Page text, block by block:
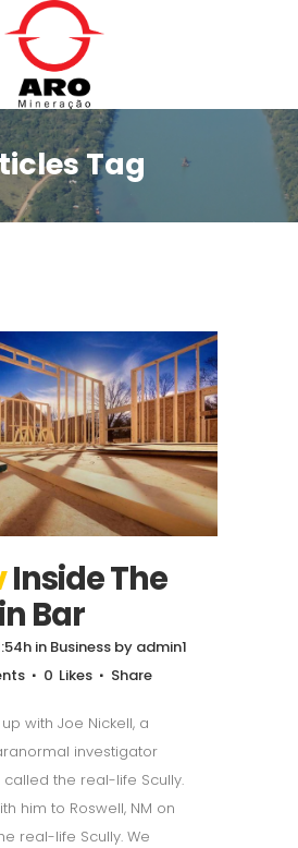
Tag
Inside The
Bar
in Business by admin1
0 Likes Share
with Joe Nickell, a
investigator
called the real-life Scully.
him to Roswell, NM on
real-life Scully. We